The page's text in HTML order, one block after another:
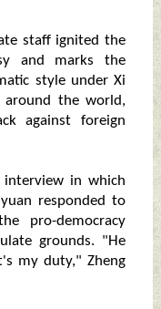
staff ignited the
and marks the
style under Xi
around the world,
against foreign
interview in which
responded to
pro-democracy
grounds. "He
my duty," Zheng